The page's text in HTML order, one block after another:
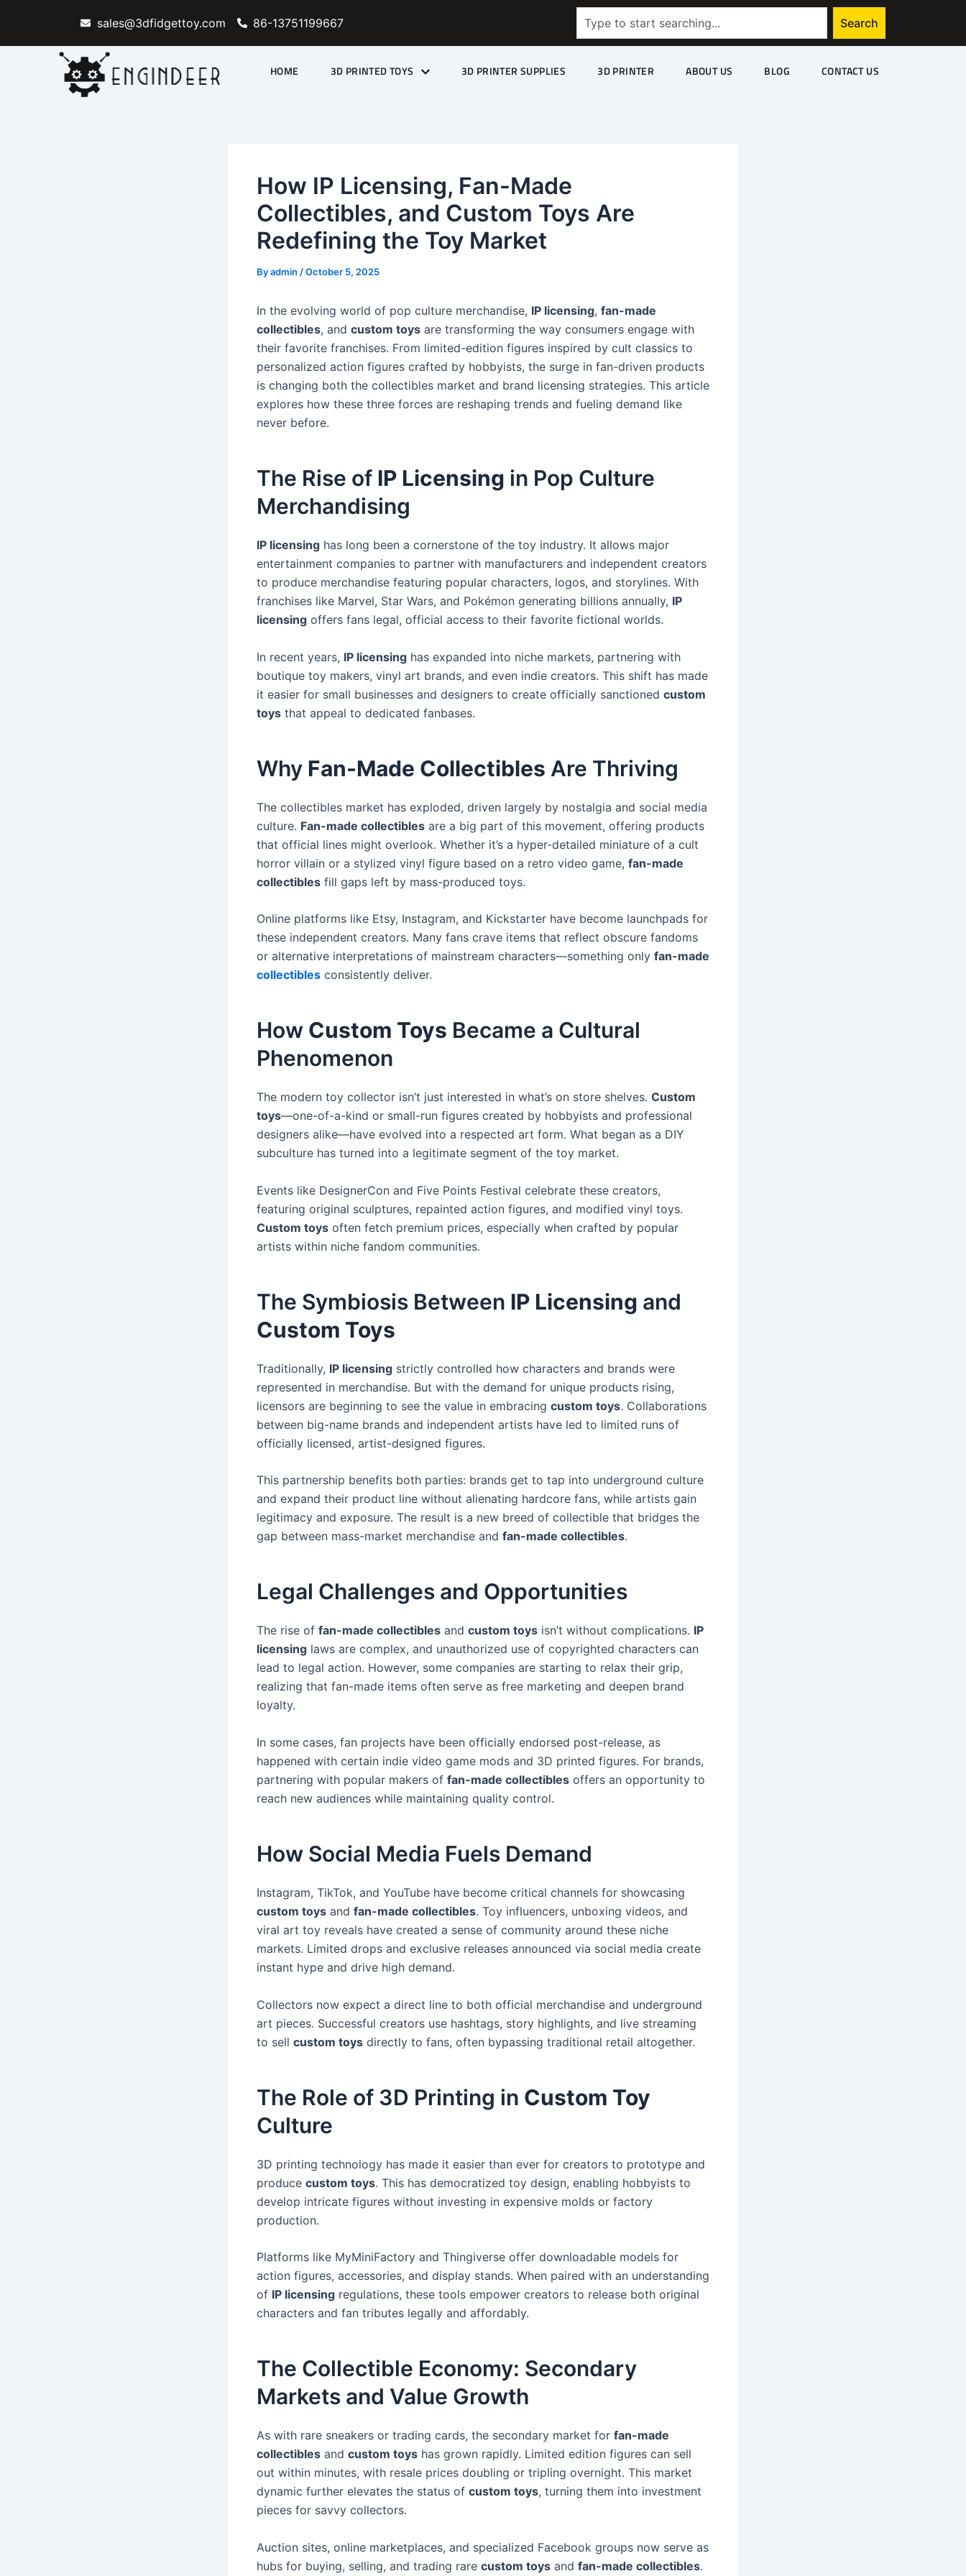
content
sales@3dfidgettoy.com 86-13751199667 Search
HOME 3D PRINTED TOYS 3D PRINTER SUPPLIES 3D PRINTER ABOUT US BLOG CONTACT US
How IP Licensing, Fan-Made
Collectibles, and Custom Toys Are
Redefining the Toy Market
Byadmin /October 5, 2025
In the evolving world of pop culture merchandise, IP licensing, fan-made
collectibles, and custom toys are transforming the way consumers engage with
their favorite franchises. From limited-edition figures inspired by cult classics to
personalized action figures crafted by hobbyists, the surge in fan-driven products
is changing both the collectibles market and brand licensing strategies. This article
explores how these three forces are reshaping trends and fueling demand like
never before.
The Rise of IP Licensing in Pop Culture
Merchandising
IP licensing has long been a cornerstone of the toy industry. It allows major
entertainment companies to partner with manufacturers and independent creators
to produce merchandise featuring popular characters, logos, and storylines. With
franchises like Marvel, Star Wars, and Pokémon generating billions annually, IP
licensing offers fans legal, official access to their favorite fictional worlds.
In recent years, IP licensing has expanded into niche markets, partnering with
boutique toy makers, vinyl art brands, and even indie creators. This shift has made
it easier for small businesses and designers to create officially sanctioned custom
toys that appeal to dedicated fanbases.
Why Fan-Made Collectibles Are Thriving
The collectibles market has exploded, driven largely by nostalgia and social media
culture. Fan-made collectibles are a big part of this movement, offering products
that official lines might overlook. Whether it’s a hyper-detailed miniature of a cult
horror villain or a stylized vinyl figure based on a retro video game, fan-made
collectibles fill gaps left by mass-produced toys.
Online platforms like Etsy, Instagram, and Kickstarter have become launchpads for
these independent creators. Many fans crave items that reflect obscure fandoms
or alternative interpretations of mainstream characters—something only fan-made
collectibles consistently deliver.
How Custom Toys Became a Cultural
Phenomenon
The modern toy collector isn’t just interested in what’s on store shelves. Custom
toys—one-of-a-kind or small-run figures created by hobbyists and professional
designers alike—have evolved into a respected art form. What began as a DIY
subculture has turned into a legitimate segment of the toy market.
Events like DesignerCon and Five Points Festival celebrate these creators,
featuring original sculptures, repainted action figures, and modified vinyl toys.
Custom toys often fetch premium prices, especially when crafted by popular
artists within niche fandom communities.
The Symbiosis Between IP Licensing and
Custom Toys
Traditionally, IP licensing strictly controlled how characters and brands were
represented in merchandise. But with the demand for unique products rising,
licensors are beginning to see the value in embracing custom toys. Collaborations
between big-name brands and independent artists have led to limited runs of
officially licensed, artist-designed figures.
This partnership benefits both parties: brands get to tap into underground culture
and expand their product line without alienating hardcore fans, while artists gain
legitimacy and exposure. The result is a new breed of collectible that bridges the
gap between mass-market merchandise and fan-made collectibles.
Legal Challenges and Opportunities
The rise of fan-made collectibles and custom toys isn’t without complications. IP
licensing laws are complex, and unauthorized use of copyrighted characters can
lead to legal action. However, some companies are starting to relax their grip,
realizing that fan-made items often serve as free marketing and deepen brand
loyalty.
In some cases, fan projects have been officially endorsed post-release, as
happened with certain indie video game mods and 3D printed figures. For brands,
partnering with popular makers of fan-made collectibles offers an opportunity to
reach new audiences while maintaining quality control.
How Social Media Fuels Demand
Instagram, TikTok, and YouTube have become critical channels for showcasing
custom toys and fan-made collectibles. Toy influencers, unboxing videos, and
viral art toy reveals have created a sense of community around these niche
markets. Limited drops and exclusive releases announced via social media create
instant hype and drive high demand.
Collectors now expect a direct line to both official merchandise and underground
art pieces. Successful creators use hashtags, story highlights, and live streaming
to sell custom toys directly to fans, often bypassing traditional retail altogether.
The Role of 3D Printing in Custom Toy
Culture
3D printing technology has made it easier than ever for creators to prototype and
produce custom toys. This has democratized toy design, enabling hobbyists to
develop intricate figures without investing in expensive molds or factory
production.
Platforms like MyMiniFactory and Thingiverse offer downloadable models for
action figures, accessories, and display stands. When paired with an understanding
of IP licensing regulations, these tools empower creators to release both original
characters and fan tributes legally and affordably.
The Collectible Economy: Secondary
Markets and Value Growth
As with rare sneakers or trading cards, the secondary market for fan-made
collectibles and custom toys has grown rapidly. Limited edition figures can sell
out within minutes, with resale prices doubling or tripling overnight. This market
dynamic further elevates the status of custom toys, turning them into investment
pieces for savvy collectors.
Auction sites, online marketplaces, and specialized Facebook groups now serve as
hubs for buying, selling, and trading rare custom toys and fan-made collectibles.